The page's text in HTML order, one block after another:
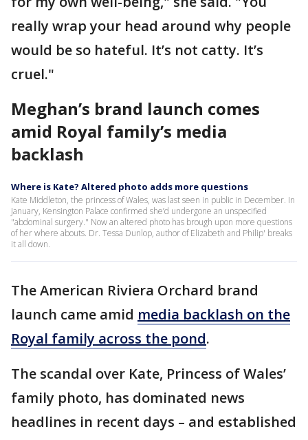
really wrap your head around why people
would be so hateful. It’s not catty. It’s
cruel."
Meghan’s brand launch comes
amid Royal family’s media
backlash
Where is Kate? Altered photo adds more questions
Kate Middleton, the princess of Wales, was last seen in public in December. In
January, Kensington Palace confirmed she’d undergone an unspecified
"abdominal surgery." Now an altered photo has brough upon more questions
of her where abouts. Dr. Tessa Dunlop, author of Elizabeth and Philip' breaks
it all down.
The American Riviera Orchard brand
launch came amid media backlash on the
Royal family across the pond.
The scandal over Kate, Princess of Wales’
family photo, has dominated news
headlines in recent days – and established